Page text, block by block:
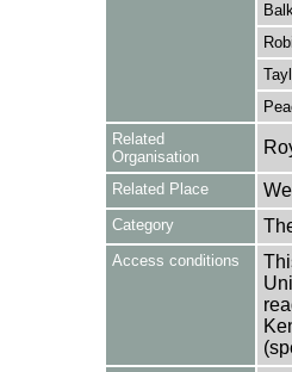
Related
Organisation
Related Place
Category
Access conditions